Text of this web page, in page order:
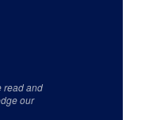
read and
our